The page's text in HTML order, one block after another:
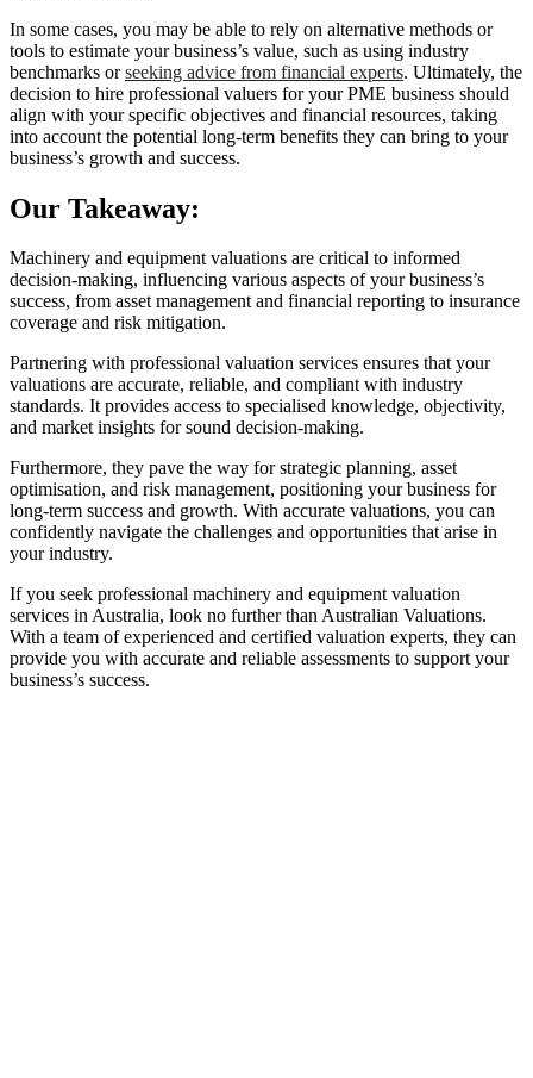
In some cases, you may be able to rely on alternative methods or
tools to estimate your business’s value, such as using industry
benchmarks orseeking advice from financial experts. Ultimately, the
decision to hire professional valuers for your PME business should
align with your specific objectives and financial resources, taking
into account the potential long-term benefits they can bring to your
business’s growth and success.
Our Takeaway:
Machinery and equipment valuations are critical to informed
decision-making, influencing various aspects of your business’s
success, from asset management and financial reporting to insurance
coverage and risk mitigation.
Partnering with professional valuation services ensures that your
valuations are accurate, reliable, and compliant with industry
standards. It provides access to specialised knowledge, objectivity,
and market insights for sound decision-making.
Furthermore, they pave the way for strategic planning, asset
optimisation, and risk management, positioning your business for
long-term success and growth. With accurate valuations, you can
confidently navigate the challenges and opportunities that arise in
your industry.
If you seek professional machinery and equipment valuation
services in Australia, look no further than Australian Valuations.
With a team of experienced and certified valuation experts, they can
provide you with accurate and reliable assessments to support your
business’s success.